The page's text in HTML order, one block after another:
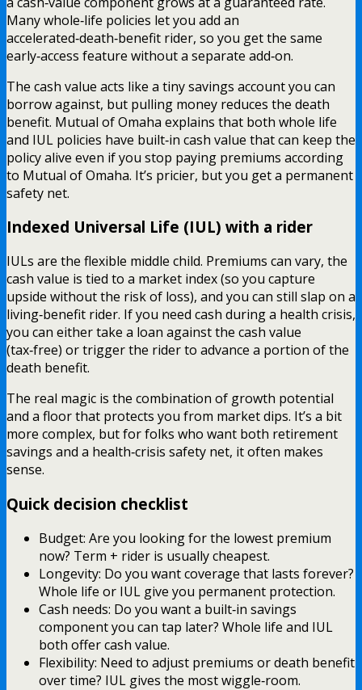
Many whole‑life policies let you add an
accelerated‑death‑benefit rider, so you get the same
early‑access feature without a separate add‑on.
The cash value acts like a tiny savings account you can
borrow against, but pulling money reduces the death
benefit. Mutual of Omaha explains that both whole life
and IUL policies have built‑in cash value that can keep the
policy alive even if you stop paying premiums according
to Mutual of Omaha. It’s pricier, but you get a permanent
safety net.
Indexed Universal Life (IUL) with a rider
IULs are the flexible middle child. Premiums can vary, the
cash value is tied to a market index (so you capture
upside without the risk of loss), and you can still slap on a
living‑benefit rider. If you need cash during a health crisis,
you can either take a loan against the cash value
(tax‑free) or trigger the rider to advance a portion of the
death benefit.
The real magic is the combination of growth potential
and a floor that protects you from market dips. It’s a bit
more complex, but for folks who want both retirement
savings and a health‑crisis safety net, it often makes
sense.
Quick decision checklist
Budget: Are you looking for the lowest premium
now? Term + rider is usually cheapest.
Longevity: Do you want coverage that lasts forever?
Whole life or IUL give you permanent protection.
Cash needs: Do you want a built‑in savings
component you can tap later? Whole life and IUL
both offer cash value.
Flexibility: Need to adjust premiums or death benefit
over time? IUL gives the most wiggle‑room.